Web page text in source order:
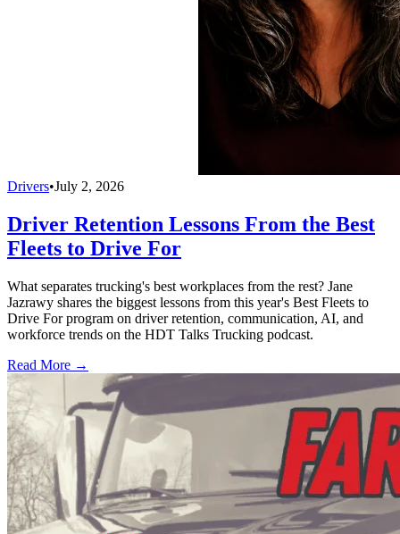
Drivers•July 2, 2026
Driver Retention Lessons From the Best
Fleets to Drive For
What separates trucking's best workplaces from the rest? Jane
Jazrawy shares the biggest lessons from this year's Best Fleets to
Drive For program on driver retention, communication, AI, and
workforce trends on the HDT Talks Trucking podcast.
Read More →